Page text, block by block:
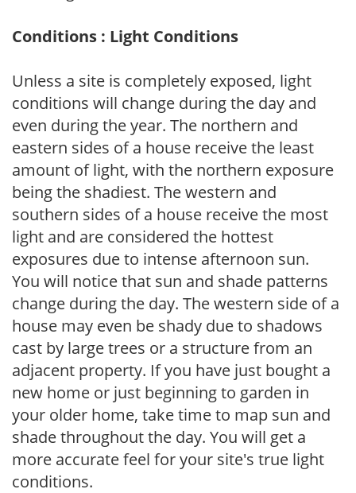
Conditions : Light Conditions
Unless a site is completely exposed, light
conditions will change during the day and
even during the year. The northern and
eastern sides of a house receive the least
amount of light, with the northern exposure
being the shadiest. The western and
southern sides of a house receive the most
light and are considered the hottest
exposures due to intense afternoon sun.
You will notice that sun and shade patterns
change during the day. The western side of a
house may even be shady due to shadows
cast by large trees or a structure from an
adjacent property. If you have just bought a
new home or just beginning to garden in
your older home, take time to map sun and
shade throughout the day. You will get a
more accurate feel for your site's true light
conditions.